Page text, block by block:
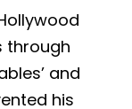
through
and
his